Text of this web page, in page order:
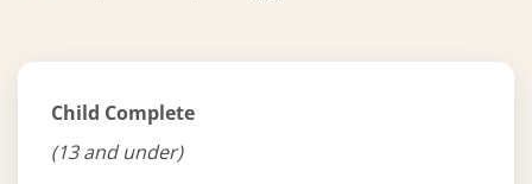
Child Complete
(13 and under)